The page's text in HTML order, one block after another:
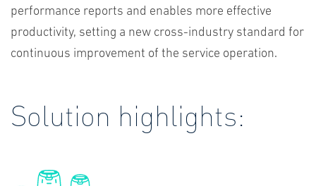
performance reports and enables more effective
productivity, setting a new cross-industry standard for
continuous improvement of the service operation.
Solution highlights: